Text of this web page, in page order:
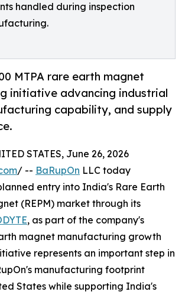
handled during inspection
MTPA rare earth magnet
initiative advancing industrial
capability, and supply
STATES, June 26, 2026
/ -- BaRupOn LLC today
entry into India's Rare Earth
(REPM) market through its
, as part of the company's
magnet manufacturing growth
represents an important step in
manufacturing footprint
States while supporting India's